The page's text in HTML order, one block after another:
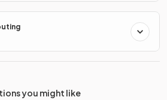
you might like